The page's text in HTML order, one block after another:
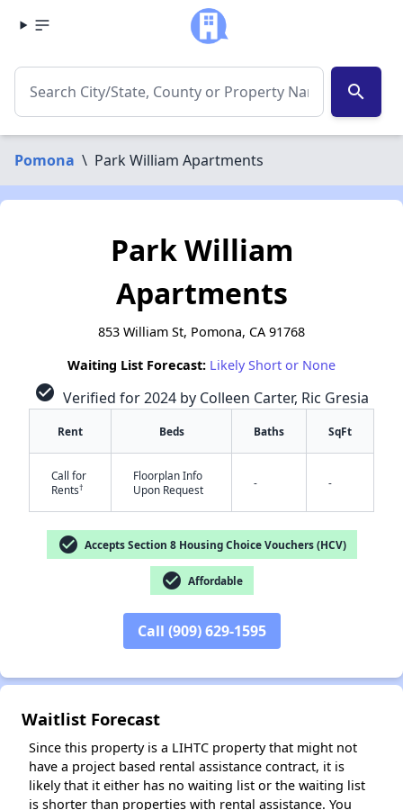
search
Pomona \ Park William Apartments
Park William
Apartments
853 William St, Pomona, CA 91768
Waiting List Forecast: Likely Short or None
check_circle Verified for 2024 by Colleen Carter, Ric Gresia
Rent Beds Baths SqFt
Call for
Rents†
Floorplan Info
Upon Request
- -
check_circle Accepts Section 8 Housing Choice Vouchers (HCV)
check_circle Affordable
Call (909) 629-1595
Waitlist Forecast
Since this property is a LIHTC property that might not
have a project based rental assistance contract, it is
likely that it either has no waiting list or the waiting list
is shorter than properties with rental assistance. You